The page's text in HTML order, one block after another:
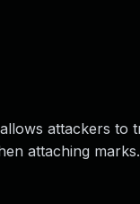
attackers to
attaching marks.